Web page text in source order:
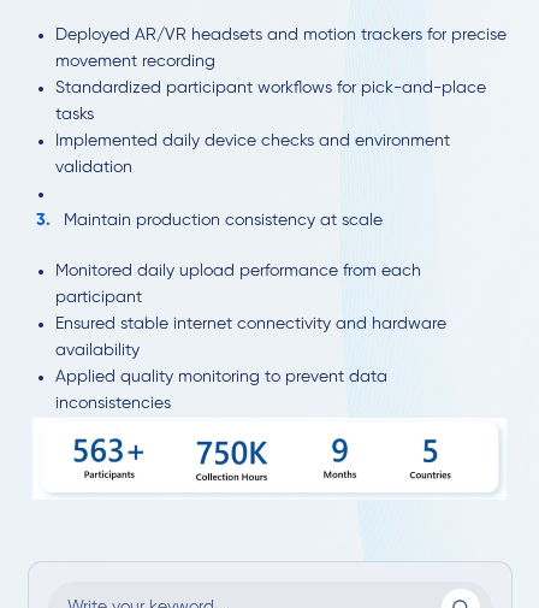
Deployed AR/VR headsets and motion trackers for precise
movement recording
Standardized participant workflows for pick-and-place
tasks
Implemented daily device checks and environment
validation
Maintain production consistency at scale
Monitored daily upload performance from each
participant
Ensured stable internet connectivity and hardware
availability
Applied quality monitoring to prevent data
inconsistencies